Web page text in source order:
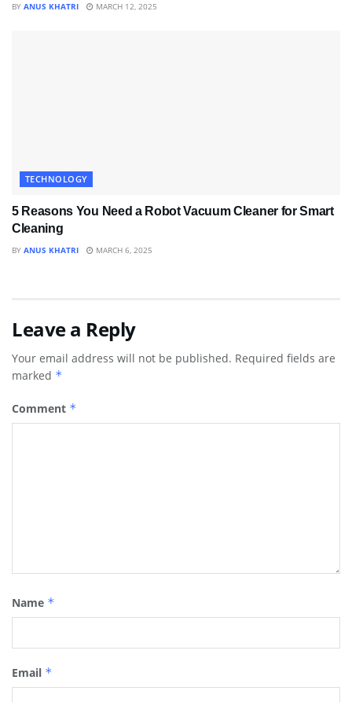
BY ANUS KHATRI MARCH 12, 2025
TECHNOLOGY
5 Reasons You Need a Robot Vacuum Cleaner for Smart
Cleaning
BY ANUS KHATRI MARCH 6, 2025
Leave a Reply
Your email address will not be published. Required fields are
marked *
Comment *
Name *
Email *